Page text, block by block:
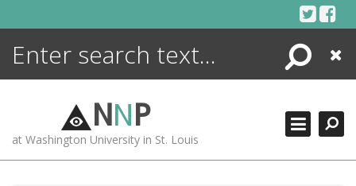
Search
Close
NNP
at Washington University in St. Louis
ENCYCLOPEDIA
MORE +